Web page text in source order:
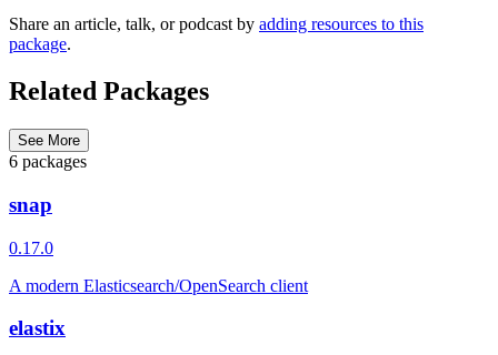
Share an article, talk, or podcast by adding resources to this
package.
Related Packages
See More
6 packages
snap
0.17.0
A modern Elasticsearch/OpenSearch client
elastix